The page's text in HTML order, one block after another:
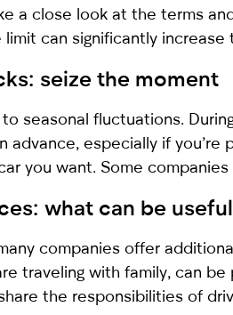
a close look at the terms
can significantly increase
seize the moment
seasonal fluctuations.
advance, especially if
you want. Some
what can be useful
companies offer
traveling with family, can
the responsibilities of